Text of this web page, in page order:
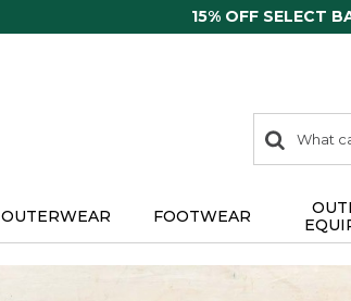
15% OFF SELECT
search
items
Search:
OUTERWEAR FOOTWEAR